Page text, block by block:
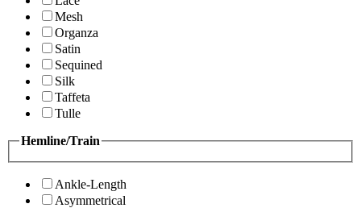
Mesh
Organza
Satin
Sequined
Silk
Taffeta
Tulle
Hemline/Train
Ankle-Length
Asymmetrical